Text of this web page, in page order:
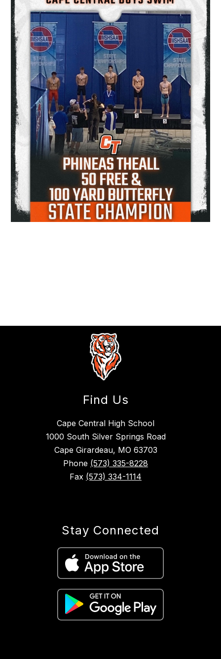
Find Us
Cape Central High School
1000 South Silver Springs Road
Cape Girardeau, MO 63703
Phone (573) 335-8228
Fax (573) 334-1114
Stay Connected